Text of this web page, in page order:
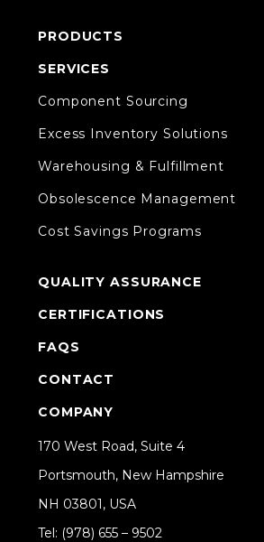
PRODUCTS
SERVICES
Component Sourcing
Excess Inventory Solutions
Warehousing & Fulfillment
Obsolescence Management
Cost Savings Programs
QUALITY ASSURANCE
CERTIFICATIONS
FAQS
CONTACT
COMPANY
170 West Road, Suite 4
Portsmouth, New Hampshire
NH 03801, USA
Tel: (978) 655 – 9502